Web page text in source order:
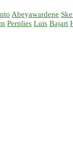
Abeyawardene
Perplies Luis Bajart